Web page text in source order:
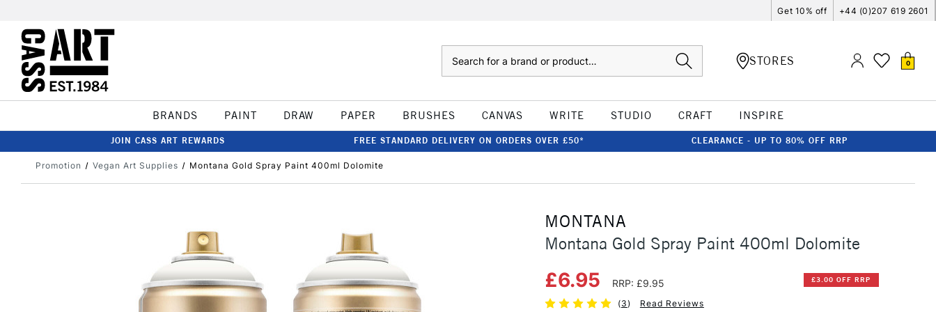
Get 10% off +44 (0)207 619 2601
STORES 0
BRANDS PAINT DRAW PAPER BRUSHES CANVAS WRITE STUDIO CRAFT INSPIRE
JOIN CASS ART REWARDS FREE STANDARD DELIVERY ON ORDERS OVER £50* CLEARANCE - UP TO 80% OFF RRP
Promotion Vegan Art Supplies Montana Gold Spray Paint 400ml Dolomite
MONTANA
Montana Gold Spray Paint 400ml Dolomite
£6.95 RRP: £9.95 £3.00 OFF RRP
(3) Read Reviews